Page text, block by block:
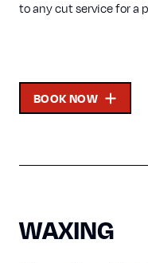
to any cut service for a
BOOK NOW
WAXING